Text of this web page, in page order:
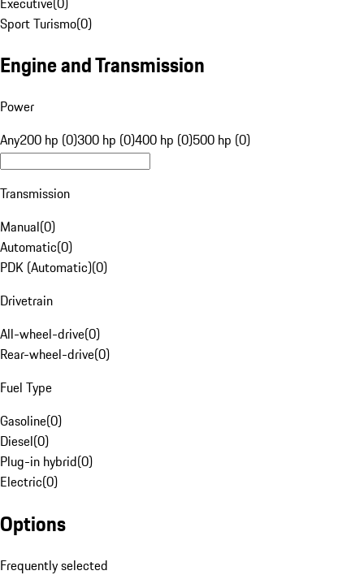
Sport Turismo(0)
Engine and Transmission
Power
Any200 hp (0)300 hp (0)400 hp (0)500 hp (0)
Transmission
Manual(0)
Automatic(0)
PDK (Automatic)(0)
Drivetrain
All-wheel-drive(0)
Rear-wheel-drive(0)
Fuel Type
Gasoline(0)
Diesel(0)
Plug-in hybrid(0)
Electric(0)
Options
Frequently selected